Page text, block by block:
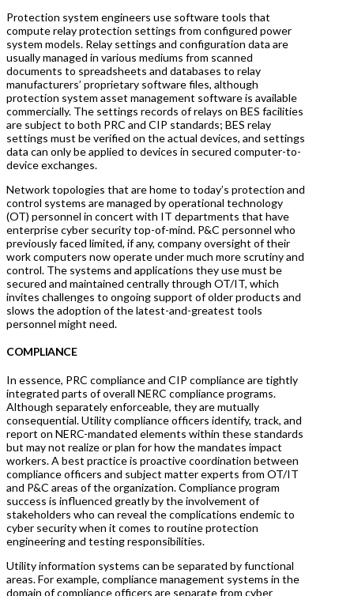
Protection system engineers use software tools that
compute relay protection settings from configured power
system models. Relay settings and configuration data are
usually managed in various mediums from scanned
documents to spreadsheets and databases to relay
manufacturers’ proprietary software files, although
protection system asset management software is available
commercially. The settings records of relays on BES facilities
are subject to both PRC and CIP standards; BES relay
settings must be verified on the actual devices, and settings
data can only be applied to devices in secured computer-to-
device exchanges.
Network topologies that are home to today’s protection and
control systems are managed by operational technology
(OT) personnel in concert with IT departments that have
enterprise cyber security top-of-mind. P&C personnel who
previously faced limited, if any, company oversight of their
work computers now operate under much more scrutiny and
control. The systems and applications they use must be
secured and maintained centrally through OT/IT, which
invites challenges to ongoing support of older products and
slows the adoption of the latest-and-greatest tools
personnel might need.
COMPLIANCE
In essence, PRC compliance and CIP compliance are tightly
integrated parts of overall NERC compliance programs.
Although separately enforceable, they are mutually
consequential. Utility compliance officers identify, track, and
report on NERC-mandated elements within these standards
but may not realize or plan for how the mandates impact
workers. A best practice is proactive coordination between
compliance officers and subject matter experts from OT/IT
and P&C areas of the organization. Compliance program
success is influenced greatly by the involvement of
stakeholders who can reveal the complications endemic to
cyber security when it comes to routine protection
engineering and testing responsibilities.
Utility information systems can be separated by functional
areas. For example, compliance management systems in the
domain of compliance officers are separate from cyber